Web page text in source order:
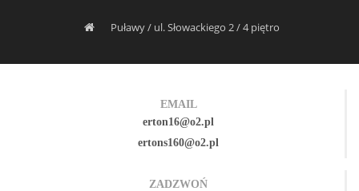
Puławy / ul. Słowackiego 2 / 4 piętro
EMAIL
erton16@o2.pl
ertons160@o2.pl
ZADZWOŃ